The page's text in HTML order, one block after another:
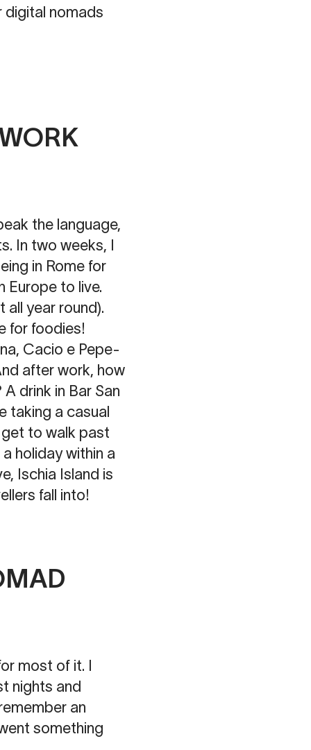
digital nomads
the language,
In two weeks, I
in Rome for
Europe to live.
all year round).
for foodies!
Cacio e Pepe-
after work, how
drink in Bar San
taking a casual
to walk past
holiday within a
Ischia Island is
fall into!
most of it. I
nights and
an
something